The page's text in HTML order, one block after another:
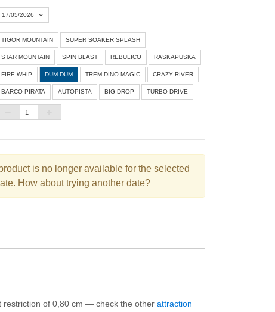
17/05/2026
« Agosto 2026 »
D S Q Q S S
1
26 29
30 31
TIGOR MOUNTAIN SUPER SOAKER SPLASH
STAR MOUNTAIN SPIN BLAST REBULIÇO RASKAPUSKA
FIRE WHIP DUM DUM TREM DINO MAGIC CRAZY RIVER
BARCO PIRATA AUTOPISTA BIG DROP TURBO DRIVE
is no longer available for the selected
How about trying another date?
restriction of 0,80 cm — check the other attraction